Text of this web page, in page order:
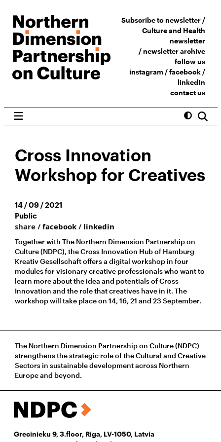
Subscribe to newsletter /
Culture and Health
newsletter
/newsletter archive
follow us
instagram /facebook/
linkedIn
contact us
Cross Innovation
Workshop for Creatives
14 / 09 / 2021
Public
share / facebook / linkedin
Together with The Northern Dimension Partnership on
Culture (NDPC), the Cross Innovation Hub of Hamburg
Kreativ Gesellschaft offers a digital workshop in four
modules for visionary creative professionals who want to
learn more about the idea and potentials of Cross
Innovation and the role that creatives have in it. The
workshop will take place on 14, 16, 21 and 23 September.
The Northern Dimension Partnership on Culture (NDPC)
strengthens the strategic role of the Cultural and Creative
Sectors in sustainable development across Northern
Europe and beyond.
Grecinieku 9, 3.floor, Riga, LV-1050, Latvia